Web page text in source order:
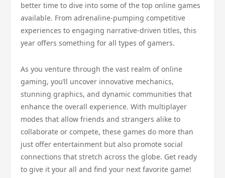
better time to dive into some of the top online games
available. From adrenaline-pumping competitive
experiences to engaging narrative-driven titles, this
year offers something for all types of gamers.
As you venture through the vast realm of online
gaming, you’ll uncover innovative mechanics,
stunning graphics, and dynamic communities that
enhance the overall experience. With multiplayer
modes that allow friends and strangers alike to
collaborate or compete, these games do more than
just offer entertainment but also promote social
connections that stretch across the globe. Get ready
to give it your all and find your next favorite game!